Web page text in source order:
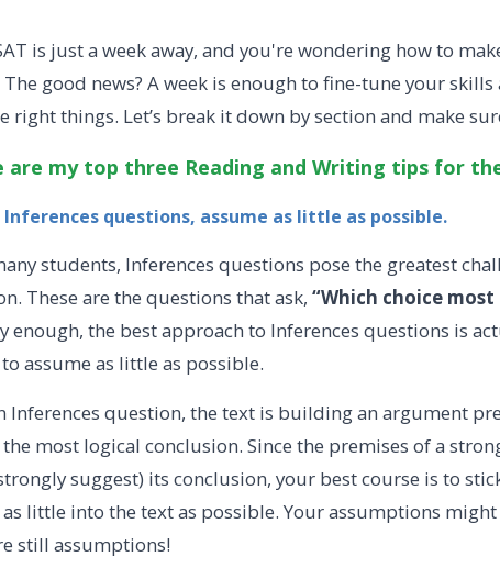
is just a week away, and you're wondering how to
good news? A week is enough to fine-tune your
right things. Let’s break it down by section and make
are my top three Reading and Writing tips for
Inferences questions, assume as little as possible.
students, Inferences questions pose the greatest
These are the questions that ask, “Which choice
enough, the best approach to Inferences questions is
assume as little as possible.
Inferences question, the text is building an argument
most logical conclusion. Since the premises of a
suggest) its conclusion, your best course is to
as little into the text as possible. Your assumptions
still assumptions!